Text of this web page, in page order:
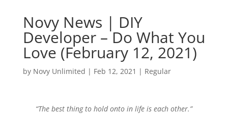
Novy News | DIY
Developer – Do What You
Love (February 12, 2021)
by Novy Unlimited | Feb 12, 2021 | Regular
“The best thing to hold onto in life is each other.”